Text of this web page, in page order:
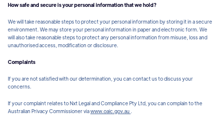
How safe and secure is your personal information that we hold?
We will take reasonable steps to protect your personal information by storing it in a secure
environment. We may store your personal information in paper and electronic form. We
will also take reasonable steps to protect any personal information from misuse, loss and
unauthorised access, modification or disclosure.
Complaints
If you are not satisfied with our determination, you can contact us to discuss your
concerns.
If your complaint relates to Nxt Legal and Compliance Pty Ltd, you can complain to the
Australian Privacy Commissioner viawww.oaic.gov.au .